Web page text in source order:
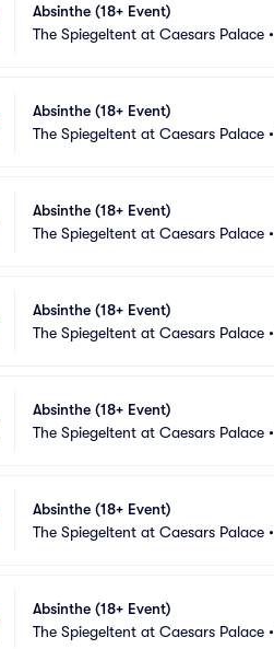
Absinthe (18+ Event)
The Spiegeltent at Caesars Palace •
Absinthe (18+ Event)
The Spiegeltent at Caesars Palace •
Absinthe (18+ Event)
The Spiegeltent at Caesars Palace •
Absinthe (18+ Event)
The Spiegeltent at Caesars Palace •
Absinthe (18+ Event)
The Spiegeltent at Caesars Palace •
Absinthe (18+ Event)
The Spiegeltent at Caesars Palace •
Absinthe (18+ Event)
The Spiegeltent at Caesars Palace •